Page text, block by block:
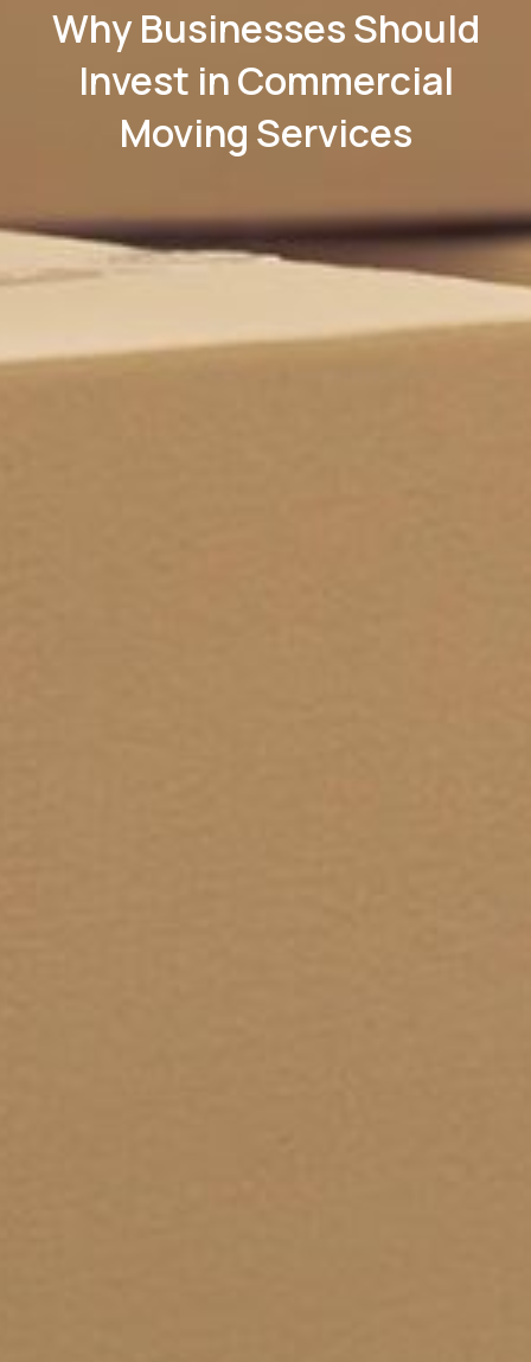
Why Businesses Should
Invest in Commercial
Moving Services